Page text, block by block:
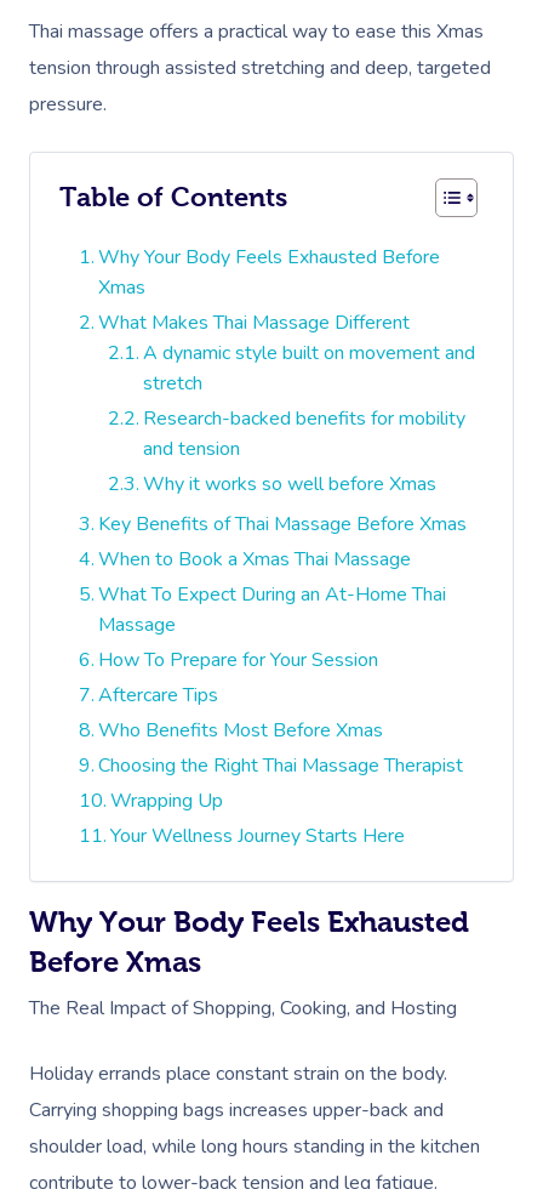
Thai massage offers a practical way to ease this Xmas
tension through assisted stretching and deep, targeted
pressure.
Table of Contents
Why Your Body Feels Exhausted Before
Xmas
What Makes Thai Massage Different
A dynamic style built on movement and
stretch
Research-backed benefits for mobility
and tension
Why it works so well before Xmas
Key Benefits of Thai Massage Before Xmas
When to Book a Xmas Thai Massage
What To Expect During an At-Home Thai
Massage
How To Prepare for Your Session
Aftercare Tips
Who Benefits Most Before Xmas
Choosing the Right Thai Massage Therapist
Wrapping Up
Your Wellness Journey Starts Here
Why Your Body Feels Exhausted
Before Xmas
The Real Impact of Shopping, Cooking, and Hosting
Holiday errands place constant strain on the body.
Carrying shopping bags increases upper-back and
shoulder load, while long hours standing in the kitchen
contribute to lower-back tension and leg fatigue.